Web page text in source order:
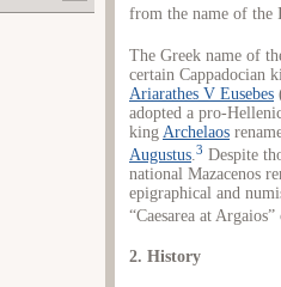
from the name of the
The Greek name of
certain Cappadocian
Ariarathes V Eusebes
adopted a pro-
king Archelaos
Augustus 3 Despite
national Mazacenos
epigraphical and
“Caesarea at
2. History